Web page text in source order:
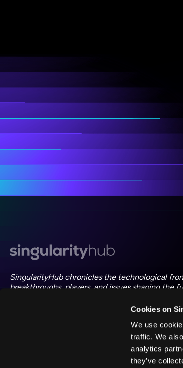
Cookies on
We use
traffic. We
analytics
they’ve
SingularityHub chronicles the technological
breakthroughs, players, and issues shaping the